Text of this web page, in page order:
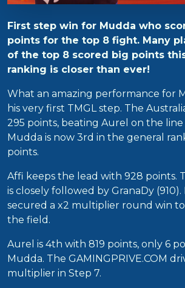
First step win for Mudda who
points for the top 8 fight. Many
of the top 8 scored big points
ranking is closer than ever!
What an amazing performance for
his very first TMGL step. The
295 points, beating Aurel on the
Mudda is now 3rd in the general
points.
Affi keeps the lead with 928 points.
is closely followed by GranaDy
secured a x2 multiplier round win
the field.
Aurel is 4th with 819 points, only 6
Mudda. The GAMINGPRIVE.COM
multiplier in Step 7.